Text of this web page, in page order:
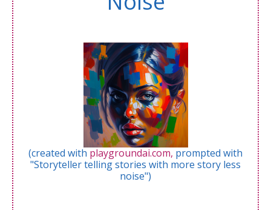
(created with playgroundai.com, prompted with
"Storyteller telling stories with more story less
noise")